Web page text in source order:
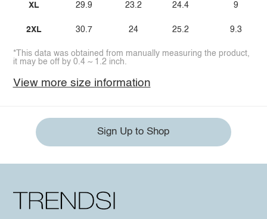
XL
2XL
29.9
30.7
23.2
24
24.4
25.2
9
9.3
*This data was obtained from manually measuring the product,
it may be off by 0.4 ~ 1.2 inch.
View more size information
Sign Up to Shop